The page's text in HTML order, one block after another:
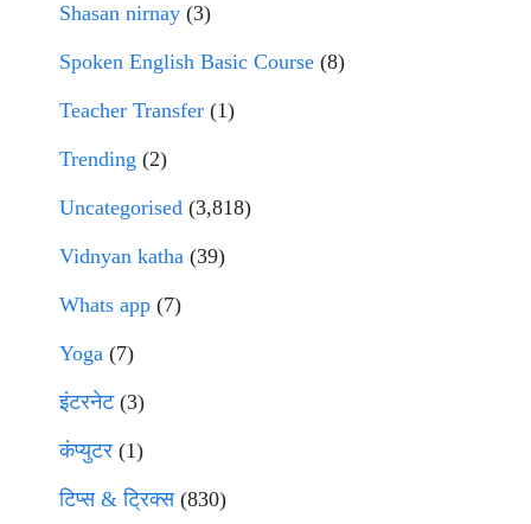
Shasan nirnay (3)
Spoken English Basic Course (8)
Teacher Transfer (1)
Trending (2)
Uncategorised (3,818)
Vidnyan katha (39)
Whats app (7)
Yoga (7)
इंटरनेट(3)
कंप्युटर (1)
टिप्स & ट्रिक्स(830)